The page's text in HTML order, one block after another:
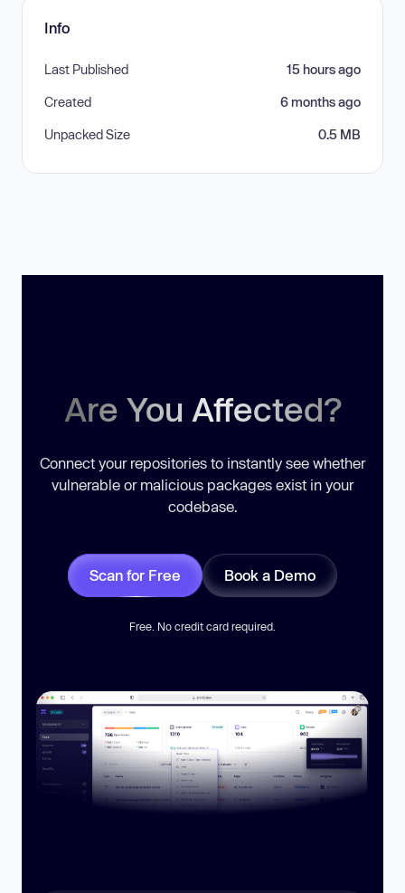
Info
Last Published 15 hours ago
Created 6 months ago
Unpacked Size 0.5 MB
Are You Affected?
Connect your repositories to instantly see whether
vulnerable or malicious packages exist in your
codebase.
Scan for Free Book a Demo
Free. No credit card required.